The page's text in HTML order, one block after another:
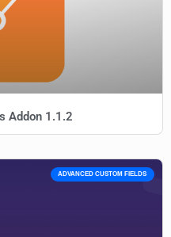
Addon 1.1.2
ADVANCED CUSTOM FIELDS